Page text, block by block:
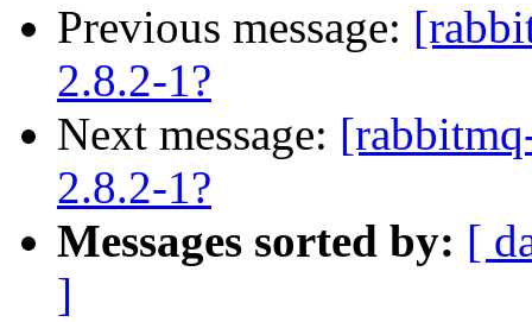
Previous message:
2.8.2-1?
Next message:
2.8.2-1?
Messages sorted by: [
]